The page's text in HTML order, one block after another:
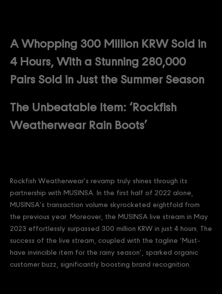
A Whopping 300 Million KRW Sold in
4 Hours, With a Stunning 280,000
Pairs Sold in Just the Summer Season
The Unbeatable Item: ‘Rockfish
Weatherwear Rain Boots’
Rockfish Weatherwear’s revamp truly shines through its
partnership with MUSINSA. In the first half of 2022 alone,
MUSINSA’s transaction volume skyrocketed eightfold from
the previous year. Moreover, the MUSINSA live stream in May
2023 effortlessly surpassed 300 million KRW in just 4 hours. The
success of the live stream, coupled with the tagline ‘Must-
have invincible item for the rainy season’, sparked organic
customer buzz, significantly boosting brand recognition.